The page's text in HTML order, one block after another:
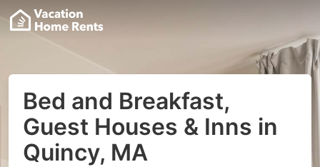
Bed and Breakfast,
Guest Houses & Inns in
Quincy, MA